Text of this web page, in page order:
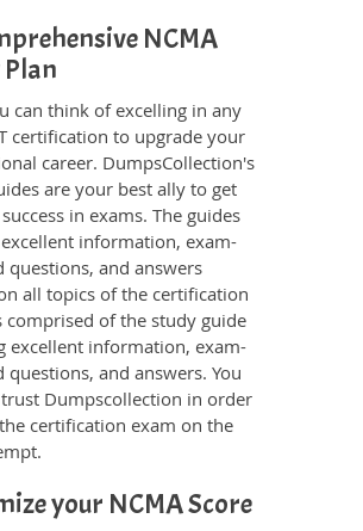
NCMA
can think of excelling in any
certification to upgrade your
career. DumpsCollection's
are your best ally to get
in exams. The guides
information, exam-
questions, and answers
all topics of the certification
comprised of the study guide
excellent information, exam-
questions, and answers. You
Dumpscollection in order
certification exam on the
your NCMA Score